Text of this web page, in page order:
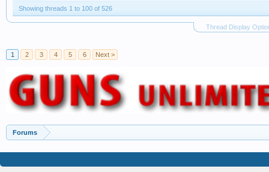
Showing threads 1 to 100 of 526
Thread Display
1 2 3 4 5 6 Next >
Forums